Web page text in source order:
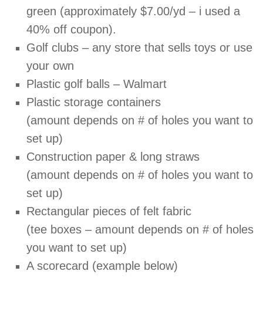
green (approximately $7.00/yd – i used a
40% off coupon).
Golf clubs – any store that sells toys or use
your own
Plastic golf balls – Walmart
Plastic storage containers
(amount depends on # of holes you want to
set up)
Construction paper & long straws
(amount depends on # of holes you want to
set up)
Rectangular pieces of felt fabric
(tee boxes – amount depends on # of holes
you want to set up)
A scorecard (example below)